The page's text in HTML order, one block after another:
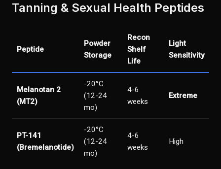
Tanning & Sexual Health Peptides
Peptide
Powder
Storage
Recon
Shelf
Life
Light
Sensitivity
Melanotan 2
(MT2)
-20°C
(12-24
mo)
4-6
weeks
Extreme
PT-141
(Bremelanotide)
-20°C
(12-24
mo)
4-6
weeks
High